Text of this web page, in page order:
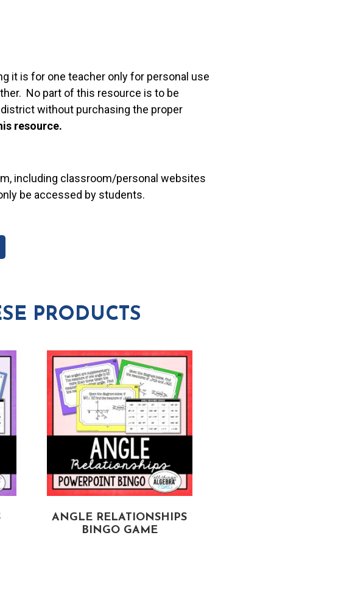
it is for one teacher only for personal use
No part of this resource is to be
without purchasing the proper
resource.
including classroom/personal websites
be accessed by students.
PRODUCTS
ANGLE RELATIONSHIPS
BINGO GAME